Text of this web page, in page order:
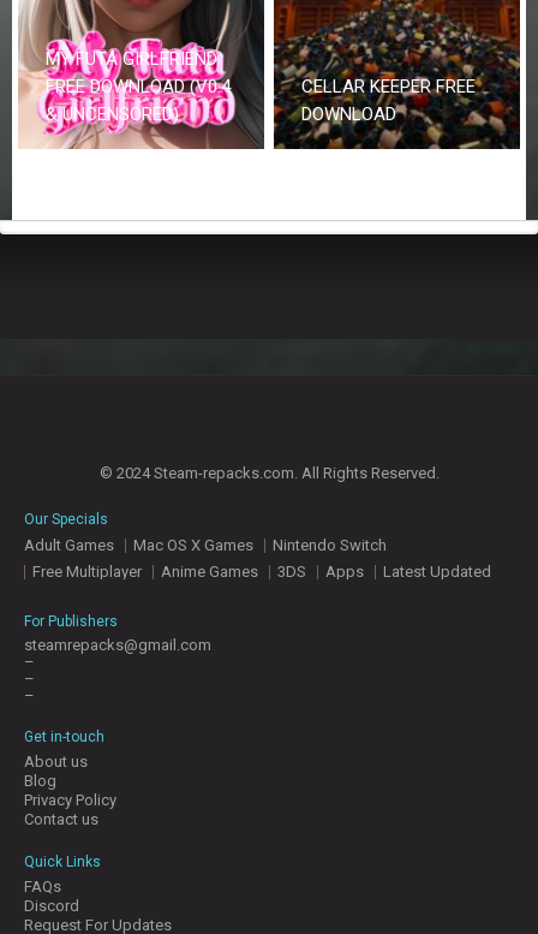
MY FUTA GIRLFRIEND
FREE DOWNLOAD (V0.4
& UNCENSORED)
CELLAR KEEPER FREE
DOWNLOAD
© 2024 Steam-repacks.com. All Rights Reserved.
Our Specials
Adult Games Mac OS X Games
Nintendo Switch
Free Multiplayer
Anime Games 3DS Apps Latest Updated
For Publishers
steamrepacks@gmail.com
–
–
–
Get in-touch
About us
Blog
Privacy Policy
Contact us
Quick Links
FAQs
Discord
Request For Updates